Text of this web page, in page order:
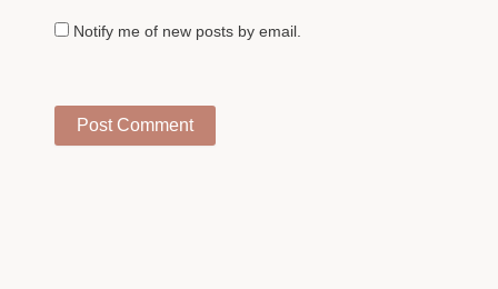
Notify me of new posts by email.